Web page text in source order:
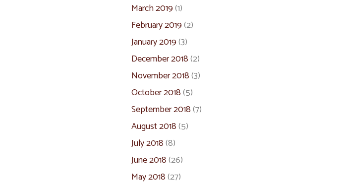
March 2019(1)
February 2019(2)
January 2019(3)
December 2018(2)
November 2018(3)
October 2018(5)
September 2018(7)
August 2018(5)
July 2018(8)
June 2018(26)
May 2018(27)